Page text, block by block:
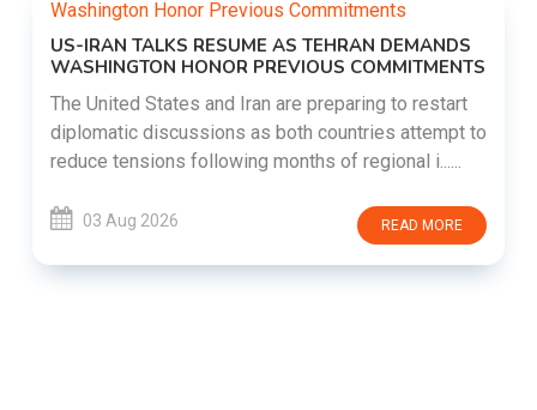
US-IRAN TALKS RESUME AS TEHRAN DEMANDS
WASHINGTON HONOR PREVIOUS COMMITMENTS
The United States and Iran are preparing to restart
diplomatic discussions as both countries attempt to
reduce tensions following months of regional i......
03 Aug 2026 READ MORE